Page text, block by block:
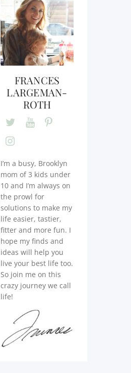
FRANCES
LARGEMAN-
ROTH
I’m a busy, Brooklyn
mom of 3 kids under
10 and I’m always on
the prowl for
solutions to make my
life easier, tastier,
fitter and more fun. I
hope my finds and
ideas will help you
live your best life too.
So join me on this
crazy journey we call
life!